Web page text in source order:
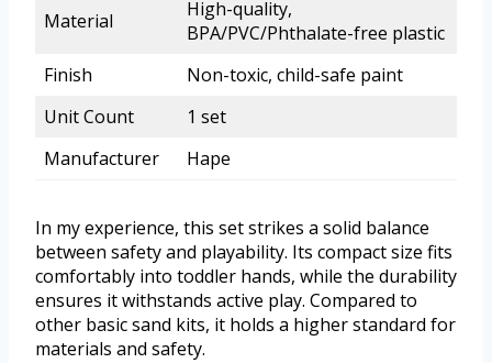
Material
High-quality,
BPA/PVC/Phthalate-free plastic
Finish
Non-toxic, child-safe paint
Unit Count
1 set
Manufacturer
Hape
In my experience, this set strikes a solid balance
between safety and playability. Its compact size fits
comfortably into toddler hands, while the durability
ensures it withstands active play. Compared to
other basic sand kits, it holds a higher standard for
materials and safety.